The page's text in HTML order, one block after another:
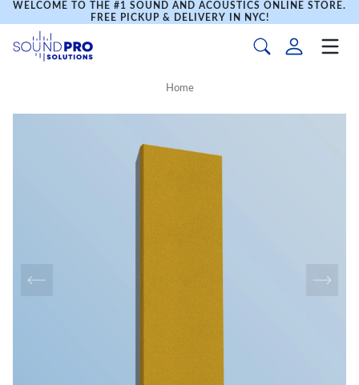
WELCOME TO THE #1 SOUND AND ACOUSTICS ONLINE STORE.
FREE PICKUP & DELIVERY IN NYC!
Home